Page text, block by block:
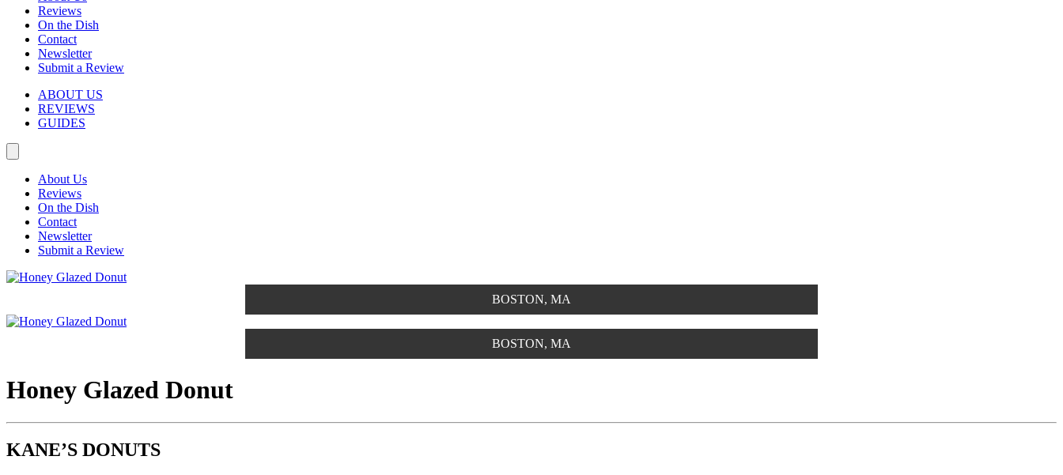
Reviews
On the Dish
Contact
Newsletter
Submit a Review
ABOUT US
REVIEWS
GUIDES
About Us
Reviews
On the Dish
Contact
Newsletter
Submit a Review
BOSTON, MA
BOSTON, MA
Honey Glazed Donut
KANE’S DONUTS